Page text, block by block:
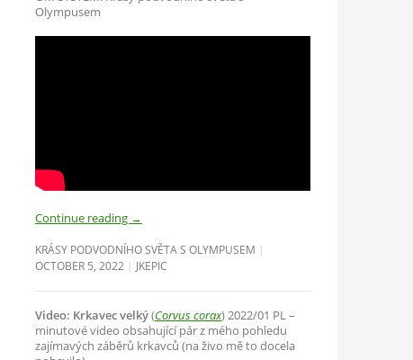
Olympusem
Continue reading →
KRÁSY PODVODNÍHO SVĚTA S OLYMPUSEM
OCTOBER 5, 2022
JKEPIC
Video: Krkavec velký(Corvus corax) 2022/01 PL –
minutové video obsahující pár z mého pohledu
zajímavých záběrů krkavců (na živo mě to docela